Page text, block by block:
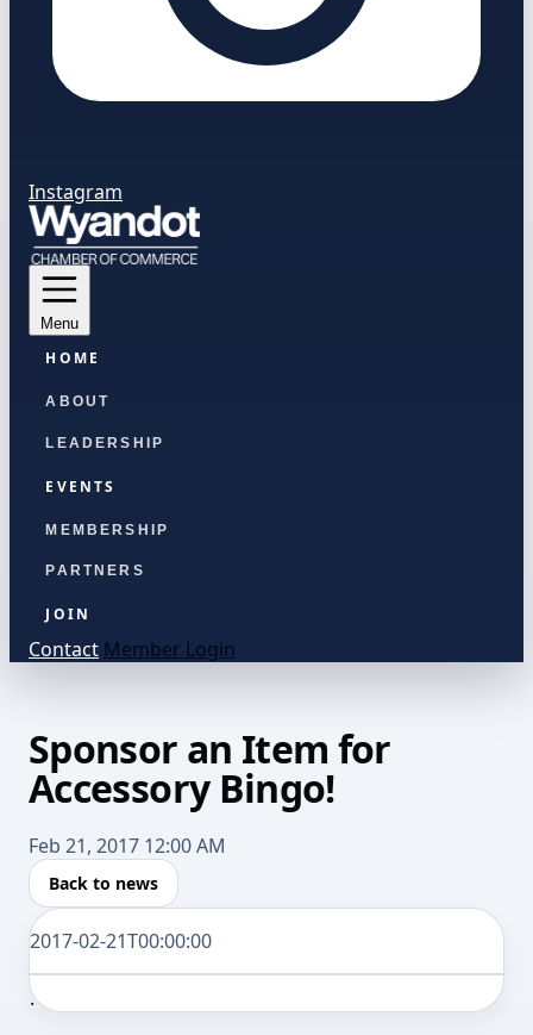
Instagram
Menu
HOME
ABOUT
LEADERSHIP
EVENTS
MEMBERSHIP
PARTNERS
JOIN
Contact Member Login
Sponsor an Item for
Accessory Bingo!
Feb 21, 2017 12:00 AM
Back to news
2017-02-21T00:00:00
.